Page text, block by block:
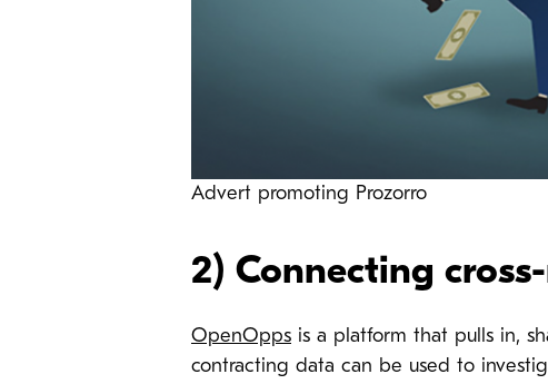
Advert promoting Prozorro
2) Connecting
OpenOpps is a platform that pulls in,
contracting data can be used to